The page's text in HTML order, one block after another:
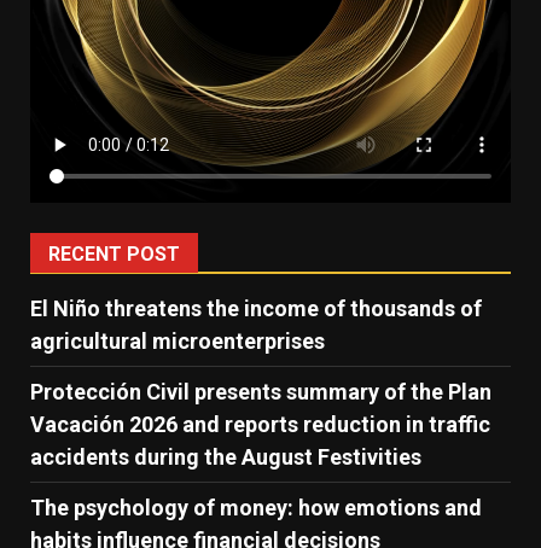
RECENT POST
El Niño threatens the income of thousands of
agricultural microenterprises
Protección Civil presents summary of the Plan
Vacación 2026 and reports reduction in traffic
accidents during the August Festivities
The psychology of money: how emotions and
habits influence financial decisions